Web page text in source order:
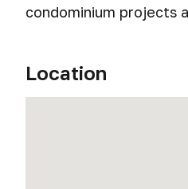
condominium projects
Location